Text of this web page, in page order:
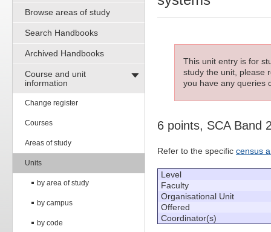
Browse areas of study
Search Handbooks
Archived Handbooks
Course and unit
information
Change register
Courses
Areas of study
Units
by area of study
by campus
by code
This unit entry is for
study the unit, please
you have any queries
6 points, SCA Band
Refer to the specific census
Level
Faculty
Organisational Unit
Offered
Coordinator(s)